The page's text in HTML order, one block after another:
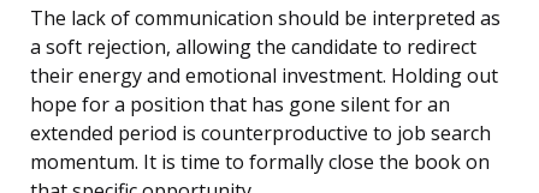
The lack of communication should be interpreted as
a soft rejection, allowing the candidate to redirect
their energy and emotional investment. Holding out
hope for a position that has gone silent for an
extended period is counterproductive to job search
momentum. It is time to formally close the book on